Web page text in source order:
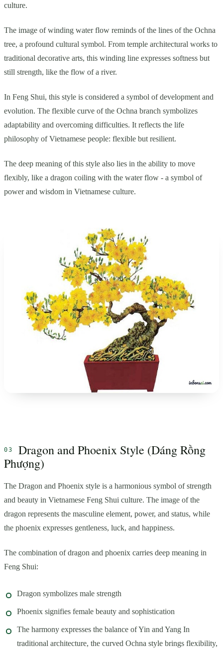
culture.
The image of winding water flow reminds of the lines of the Ochna
tree, a profound cultural symbol. From temple architectural works to
traditional decorative arts, this winding line expresses softness but
still strength, like the flow of a river.
In Feng Shui, this style is considered a symbol of development and
evolution. The flexible curve of the Ochna branch symbolizes
adaptability and overcoming difficulties. It reflects the life
philosophy of Vietnamese people: flexible but resilient.
The deep meaning of this style also lies in the ability to move
flexibly, like a dragon coiling with the water flow - a symbol of
power and wisdom in Vietnamese culture.
Dragon and Phoenix Style (Dáng Rồng
Phượng)
The Dragon and Phoenix style is a harmonious symbol of strength
and beauty in Vietnamese Feng Shui culture. The image of the
dragon represents the masculine element, power, and status, while
the phoenix expresses gentleness, luck, and happiness.
The combination of dragon and phoenix carries deep meaning in
Feng Shui:
Dragon symbolizes male strength
Phoenix signifies female beauty and sophistication
The harmony expresses the balance of Yin and Yang In
traditional architecture, the curved Ochna style brings flexibility,